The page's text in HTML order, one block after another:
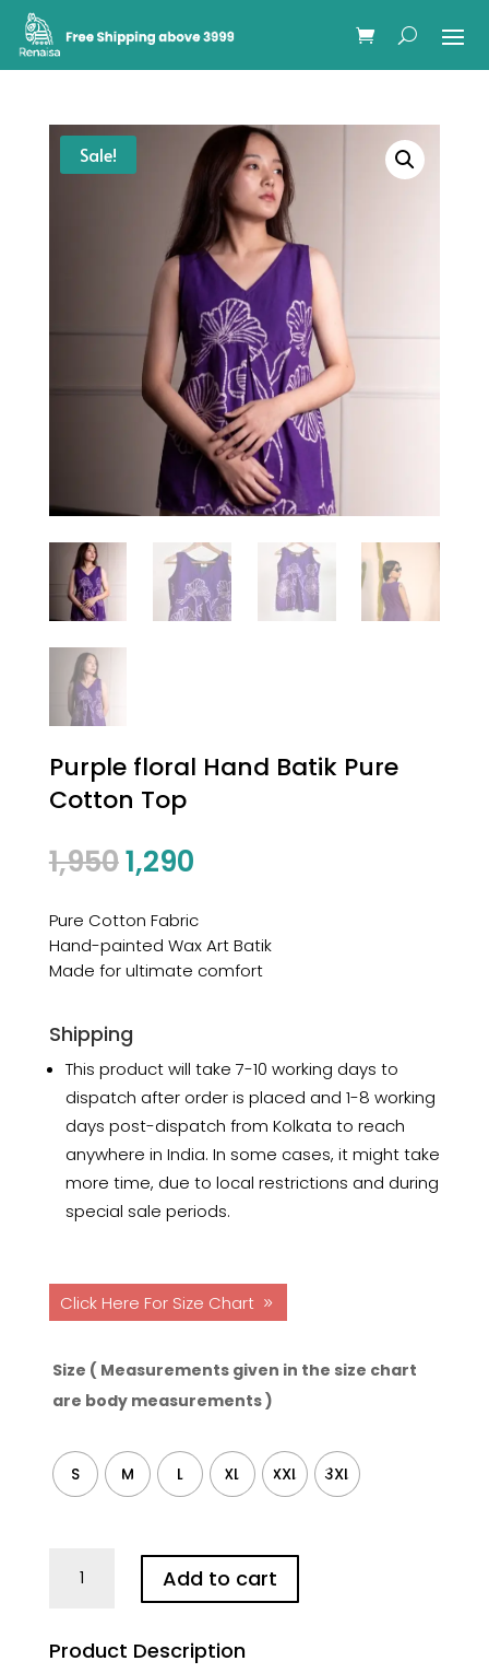
Sale!
Purple floral Hand Batik Pure
Cotton Top
1,9501,290
Pure Cotton Fabric
Hand-painted Wax Art Batik
Made for ultimate comfort
Shipping
This product will take 7-10 working days to
dispatch after order is placed and 1-8 working
days post-dispatch from Kolkata to reach
anywhere in India. In some cases, it might take
more time, due to local restrictions and during
special sale periods.
Click Here For Size Chart
Size ( Measurements given in the size chart
are body measurements )
S M L XL XXL 3XL
floral
Pure
Add to cart
Product Description